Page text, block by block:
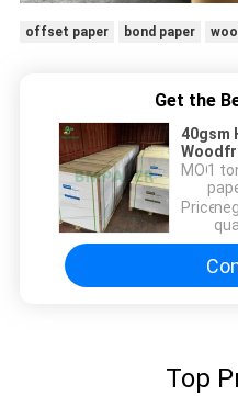
offset paper bond paper
Get the
40gsm
Inserts
MOQ：
1
Price：
Top